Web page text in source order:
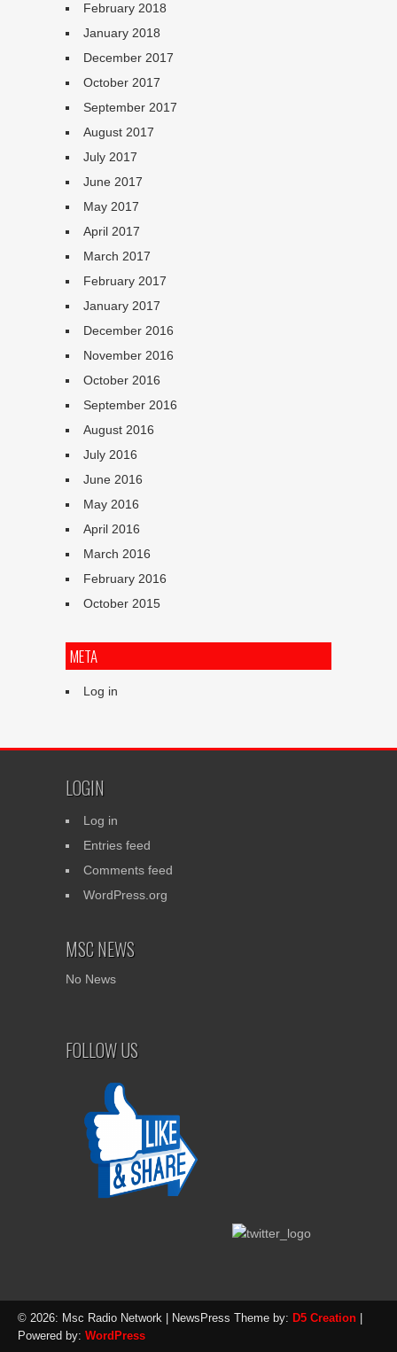
February 2018
January 2018
December 2017
October 2017
September 2017
August 2017
July 2017
June 2017
May 2017
April 2017
March 2017
February 2017
January 2017
December 2016
November 2016
October 2016
September 2016
August 2016
July 2016
June 2016
May 2016
April 2016
March 2016
February 2016
October 2015
META
Log in
LOGIN
Log in
Entries feed
Comments feed
WordPress.org
MSC NEWS
No News
FOLLOW US
© 2026: Msc Radio Network | NewsPress Theme by: D5 Creation
Powered by: WordPress